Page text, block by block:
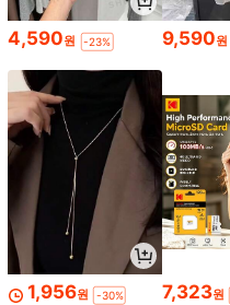
4,590원 -23% 9,590원
1,956원 -30% 7,323원